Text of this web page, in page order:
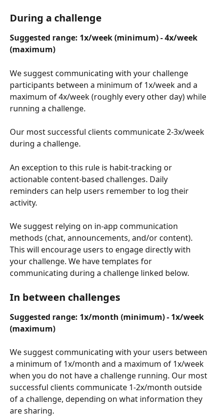
During a challenge
Suggested range: 1x/week (minimum) - 4x/week
(maximum)
We suggest communicating with your challenge
participants between a minimum of 1x/week and a
maximum of 4x/week (roughly every other day) while
running a challenge.
Our most successful clients communicate 2-3x/week
during a challenge.
An exception to this rule is habit-tracking or
actionable content-based challenges. Daily
reminders can help users remember to log their
activity.
We suggest relying on in-app communication
methods (chat, announcements, and/or content).
This will encourage users to engage directly with
your challenge. We have templates for
communicating during a challenge linked below.
In between challenges
Suggested range: 1x/month (minimum) - 1x/week
(maximum)
We suggest communicating with your users between
a minimum of 1x/month and a maximum of 1x/week
when you do not have a challenge running. Our most
successful clients communicate 1-2x/month outside
of a challenge, depending on what information they
are sharing.